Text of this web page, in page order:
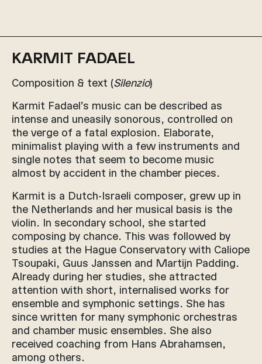
KARMIT FADAEL
Composition & text (Silenzio)
Karmit Fadael’s music can be described as
intense and uneasily sonorous, controlled on
the verge of a fatal explosion. Elaborate,
minimalist playing with a few instruments and
single notes that seem to become music
almost by accident in the chamber pieces.
Karmit is a Dutch-Israeli composer, grew up in
the Netherlands and her musical basis is the
violin. In secondary school, she started
composing by chance. This was followed by
studies at the Hague Conservatory with Caliope
Tsoupaki, Guus Janssen and Martijn Padding.
Already during her studies, she attracted
attention with short, internalised works for
ensemble and symphonic settings. She has
since written for many symphonic orchestras
and chamber music ensembles. She also
received coaching from Hans Abrahamsen,
among others.